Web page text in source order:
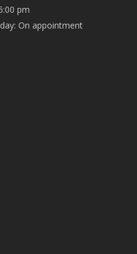
pm
On appointment